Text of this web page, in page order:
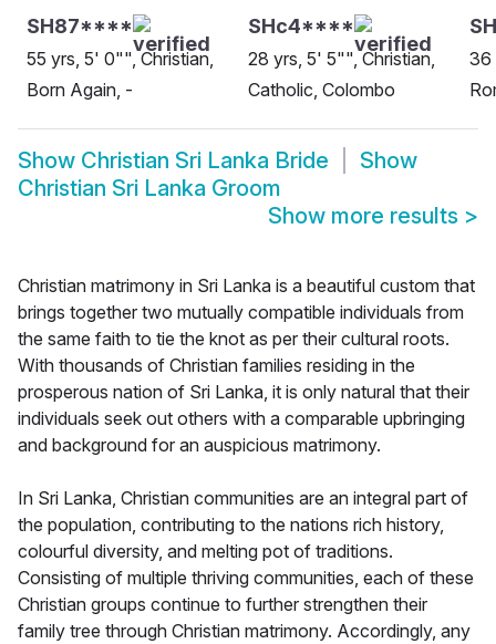
SH87****
55 yrs, 5' 0"", Christian,
Born Again, -
SHc4****
28 yrs, 5' 5"", Christian,
Catholic, Colombo
36
Show Christian Sri Lanka Bride
Show
Christian Sri Lanka Groom
Show more results >
Christian matrimony in Sri Lanka is a beautiful custom that
brings together two mutually compatible individuals from
the same faith to tie the knot as per their cultural roots.
With thousands of Christian families residing in the
prosperous nation of Sri Lanka, it is only natural that their
individuals seek out others with a comparable upbringing
and background for an auspicious matrimony.
In Sri Lanka, Christian communities are an integral part of
the population, contributing to the nations rich history,
colourful diversity, and melting pot of traditions.
Consisting of multiple thriving communities, each of these
Christian groups continue to further strengthen their
family tree through Christian matrimony. Accordingly, any